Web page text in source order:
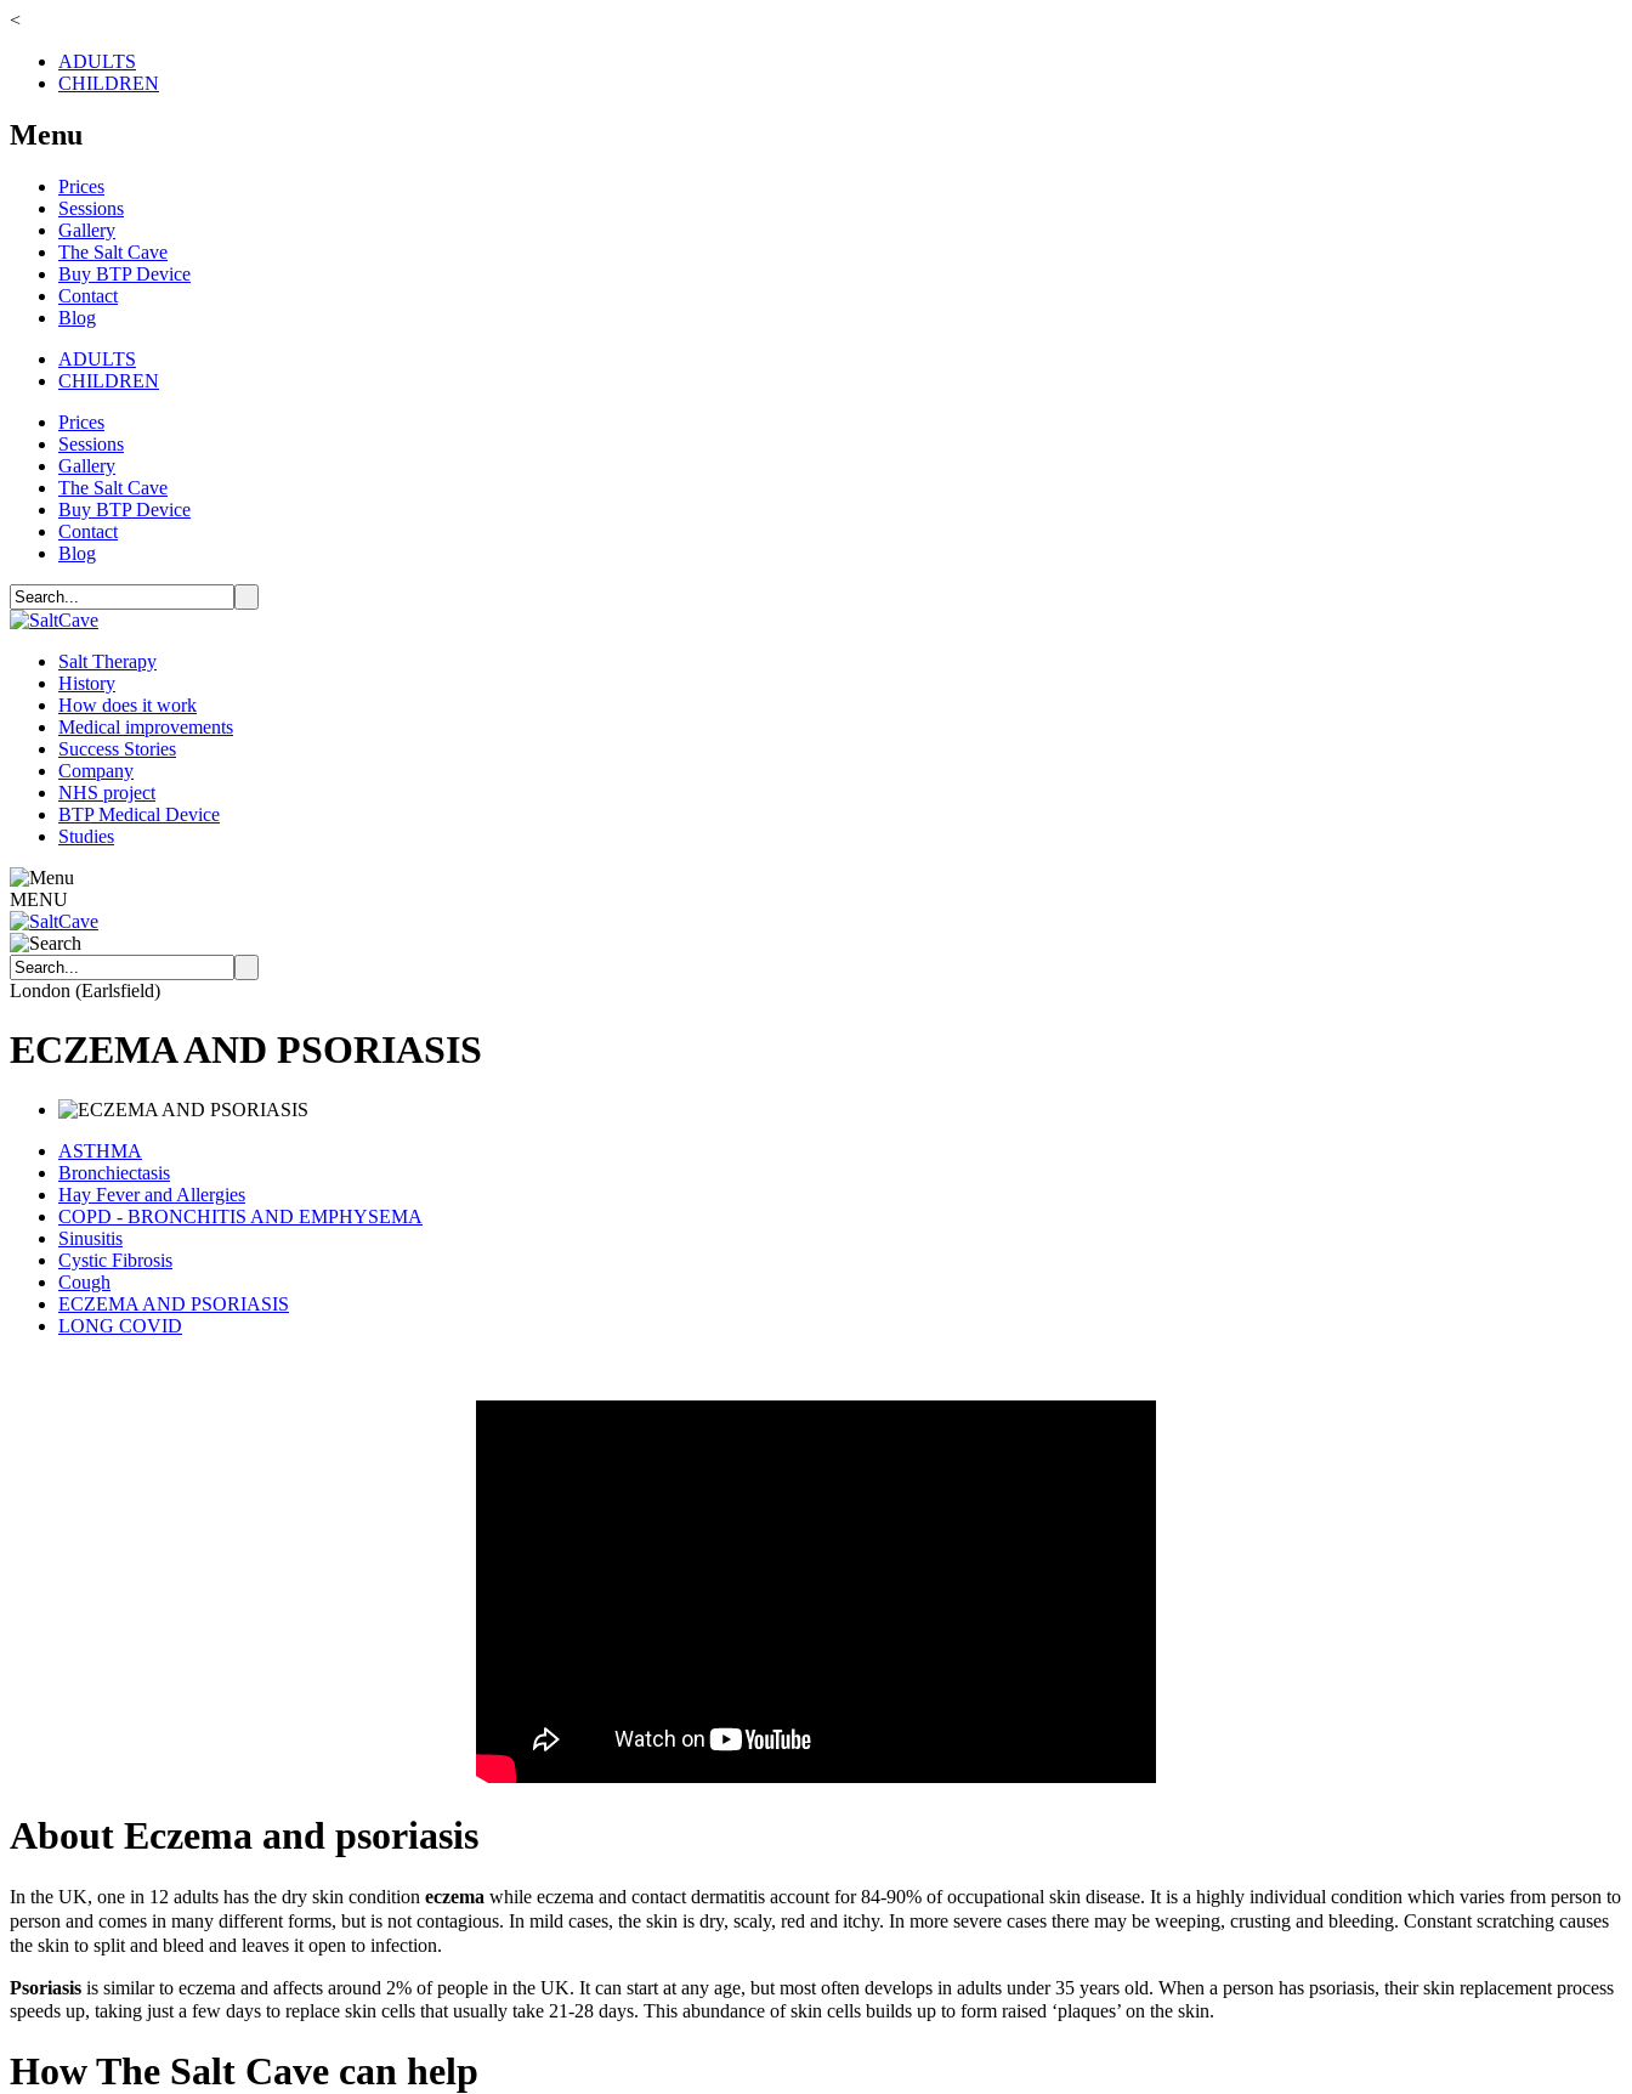
<
ADULTS
CHILDREN
Menu
Prices
Sessions
Gallery
The Salt Cave
Buy BTP Device
Contact
Blog
ADULTS
CHILDREN
Prices
Sessions
Gallery
The Salt Cave
Buy BTP Device
Contact
Blog
Salt Therapy
History
How does it work
Medical improvements
Success Stories
Company
NHS project
BTP Medical Device
Studies
MENU
London (Earlsfield)
ECZEMA AND PSORIASIS
ASTHMA
Bronchiectasis
Hay Fever and Allergies
COPD - BRONCHITIS AND EMPHYSEMA
Sinusitis
Cystic Fibrosis
Cough
ECZEMA AND PSORIASIS
LONG COVID
About Eczema and psoriasis
In the UK, one in 12 adults has the dry skin condition eczema while eczema and contact dermatitis account for 84-90% of occupational skin disease. It is a highly individual condition which varies from person to
person and comes in many different forms, but is not contagious. In mild cases, the skin is dry, scaly, red and itchy. In more severe cases there may be weeping, crusting and bleeding. Constant scratching causes
the skin to split and bleed and leaves it open to infection.
Psoriasis is similar to eczema and affects around 2% of people in the UK. It can start at any age, but most often develops in adults under 35 years old. When a person has psoriasis, their skin replacement process
speeds up, taking just a few days to replace skin cells that usually take 21-28 days. This abundance of skin cells builds up to form raised ‘plaques’ on the skin.
How The Salt Cave can help